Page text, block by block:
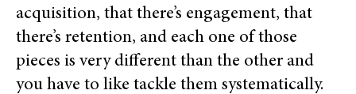
acquisition, that there’s engagement, that
there’s retention, and each one of those
pieces is very different than the other and
you have to like tackle them systematically.